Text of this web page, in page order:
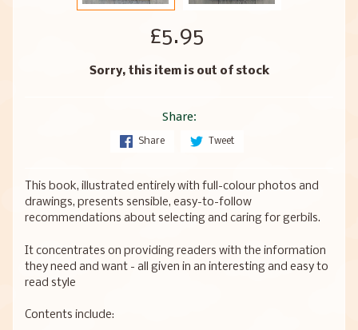
£5.95
Sorry, this item is out of stock
Share:
Share Tweet
This book, illustrated entirely with full-colour photos and
drawings, presents sensible, easy-to-follow
recommendations about selecting and caring for gerbils.
It concentrates on providing readers with the information
they need and want - all given in an interesting and easy to
read style
Contents include: